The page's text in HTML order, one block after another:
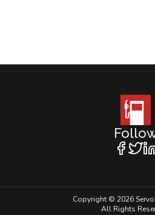
Copyright © 2026
All Rights